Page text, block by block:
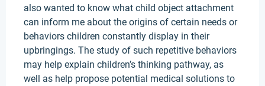
also wanted to know what child object attachment
can inform me about the origins of certain needs or
behaviors children constantly display in their
upbringings. The study of such repetitive behaviors
may help explain children’s thinking pathway, as
well as help propose potential medical solutions to